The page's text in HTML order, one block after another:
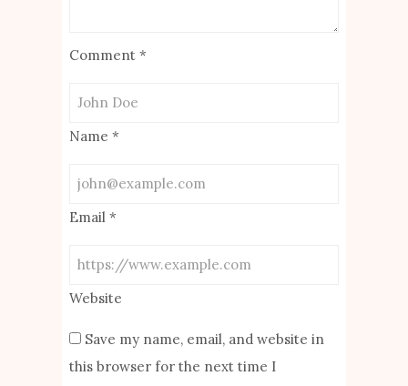
Comment *
Name *
Email *
Website
Save my name, email, and website in
this browser for the next time I